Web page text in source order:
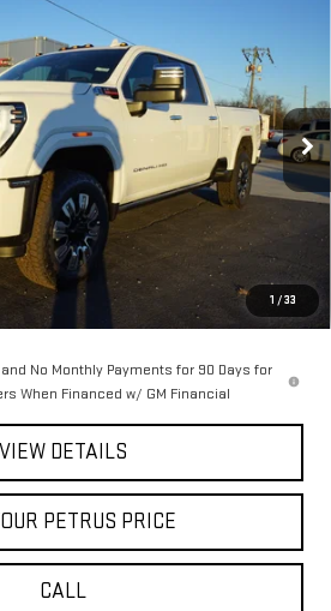
1 / 33
2500 HD
10145Model:TK20743
Ext. Int.
PETRUS SALE PRICE
Less
$91,420
-$2,000
$81,222
No Monthly Payments for 90 Days for
When Financed w/ GM Financial
VIEW DETAILS
PETRUS PRICE
CALL